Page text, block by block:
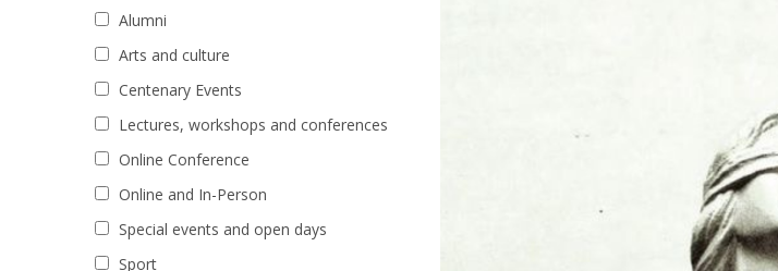
Alumni
Arts and culture
Centenary Events
Lectures, workshops and conferences
Online Conference
Online and In-Person
Special events and open days
Sport